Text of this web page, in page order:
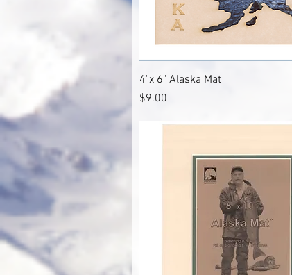
4"x 6" Alaska Mat
Price
$9.00